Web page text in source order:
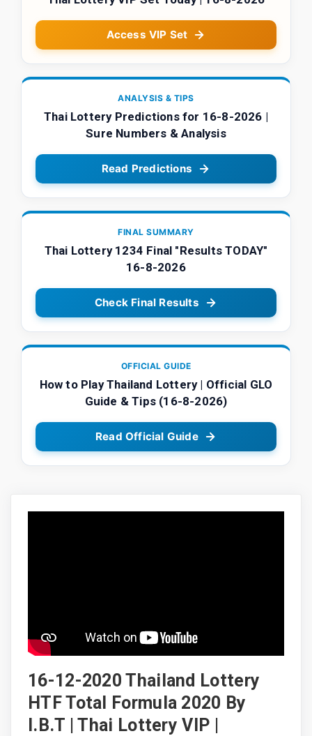
Access VIP Set
ANALYSIS & TIPS
Thai Lottery Predictions for 16-8-2026 |
Sure Numbers & Analysis
Read Predictions
FINAL SUMMARY
Thai Lottery 1234 Final "Results TODAY"
16-8-2026
Check Final Results
OFFICIAL GUIDE
How to Play Thailand Lottery | Official GLO
Guide & Tips (16-8-2026)
Read Official Guide
16-12-2020 Thailand Lottery
HTF Total Formula 2020 By
I.B.T | Thai Lottery VIP |